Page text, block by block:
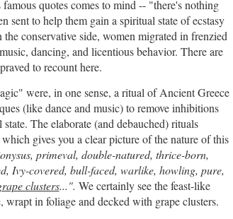
quotes comes to mind -- "there's nothing
sent to help them gain a spiritual state of ecstasy
conservative side, women migrated in frenzied
dancing, and licentious behavior. There are
to recount here.
were, in one sense, a ritual of Ancient Greece
(like dance and music) to remove inhibitions
The elaborate (and debauched) rituals
gives you a clear picture of the nature of this
primeval, double-natured, thrice-born,
Ivy-covered, bull-faced, warlike, howling, pure,
clusters...". We certainly see the feast-like
in foliage and decked with grape clusters.